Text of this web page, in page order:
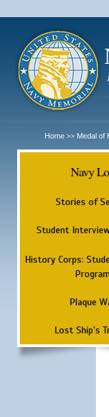
Home >> Medal of
Navy
Stories of
Student
History Corps:
Plaque
Lost Ship's